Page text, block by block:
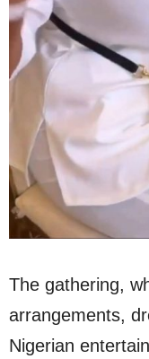
The gathering,
arrangements,
Nigerian